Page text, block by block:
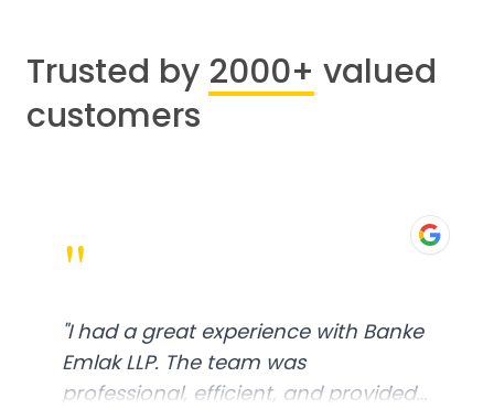
Trusted by 2000+ valued
customers
"
"I had a great experience with Banke
Emlak LLP. The team was
professional, efficient, and provided